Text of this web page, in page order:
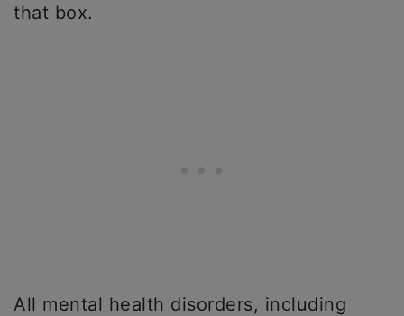
that box.
All mental health disorders, including